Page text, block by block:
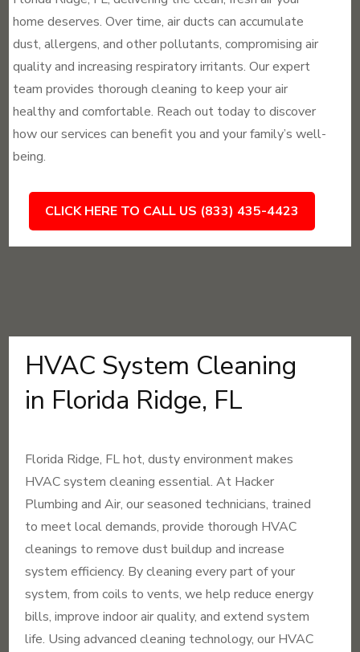
home deserves. Over time, air ducts can accumulate
dust, allergens, and other pollutants, compromising air
quality and increasing respiratory irritants. Our expert
team provides thorough cleaning to keep your air
healthy and comfortable. Reach out today to discover
how our services can benefit you and your family’s well-
being.
CLICK HERE TO CALL US (833) 435-4423
HVAC System Cleaning
in Florida Ridge, FL
Florida Ridge, FL hot, dusty environment makes
HVAC system cleaning essential. At Hacker
Plumbing and Air, our seasoned technicians, trained
to meet local demands, provide thorough HVAC
cleanings to remove dust buildup and increase
system efficiency. By cleaning every part of your
system, from coils to vents, we help reduce energy
bills, improve indoor air quality, and extend system
life. Using advanced cleaning technology, our HVAC